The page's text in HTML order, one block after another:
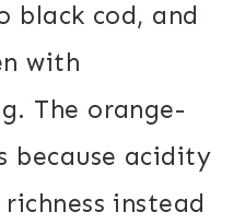
black cod, and
with
The orange-
because acidity
instead